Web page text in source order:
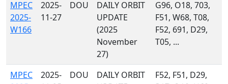
MPEC
2025-
W166
2025-
11-27
DOU
DAILY ORBIT
UPDATE
(2025
November
27)
G96, O18, 703,
F51, W68, T08,
F52, 691, D29,
T05, ...
MPEC
2025-
DOU
DAILY ORBIT
F52, F51, D29,